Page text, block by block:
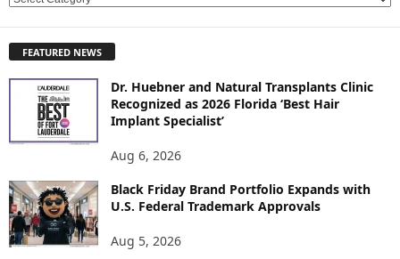
L
S
T
O
P
FEATURED NEWS
Dr. Huebner and Natural Transplants Clinic
Recognized as 2026 Florida ‘Best Hair
Implant Specialist’
Aug 6, 2026
Black Friday Brand Portfolio Expands with
U.S. Federal Trademark Approvals
Aug 5, 2026